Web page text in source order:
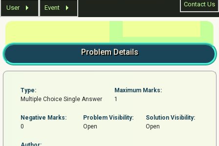
User Event Contact Us
Problem Details
Type:
Multiple Choice Single Answer
Maximum Marks:
1
Negative Marks:
0
Problem Visibility:
Open
Solution Visibility:
Open